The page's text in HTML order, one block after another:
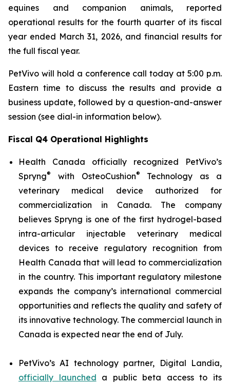
equines and companion animals, reported
operational results for the fourth quarter of its fiscal
year ended March 31, 2026, and financial results for
the full fiscal year.
PetVivo will hold a conference call today at 5:00 p.m.
Eastern time to discuss the results and provide a
business update, followed by a question-and-answer
session (see dial-in information below).
Fiscal Q4 Operational Highlights
Health Canada officially recognized PetVivo’s
Spryng® with OsteoCushion®
Technology as a
veterinary medical device authorized for
commercialization in Canada. The company
believes Spryng is one of the first hydrogel-based
intra-articular injectable veterinary medical
devices to receive regulatory recognition from
Health Canada that will lead to commercialization
in the country. This important regulatory milestone
expands the company’s international commercial
opportunities and reflects the quality and safety of
its innovative technology. The commercial launch in
Canada is expected near the end of July.
PetVivo’s AI technology partner, Digital Landia,
officially launched a public beta access to its